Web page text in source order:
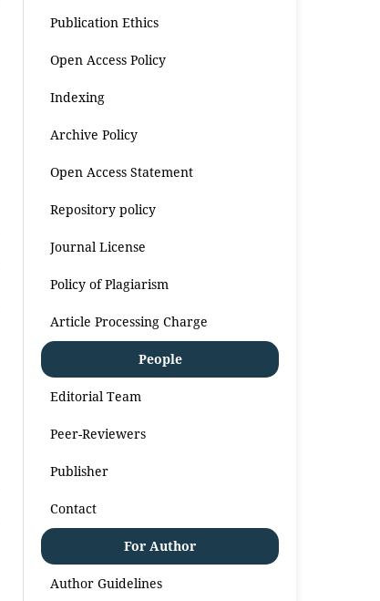
Publication Ethics
Open Access Policy
Indexing
Archive Policy
Open Access Statement
Repository policy
Journal License
Policy of Plagiarism
Article Processing Charge
People
Editorial Team
Peer-Reviewers
Publisher
Contact
For Author
Author Guidelines